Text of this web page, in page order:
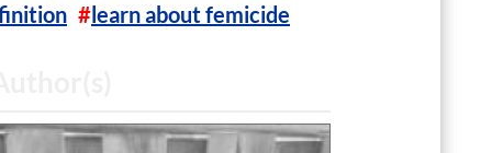
learn about femicide